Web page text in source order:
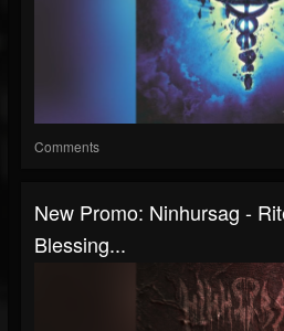
Comments
New Promo: Ninhursag -
Blessing...